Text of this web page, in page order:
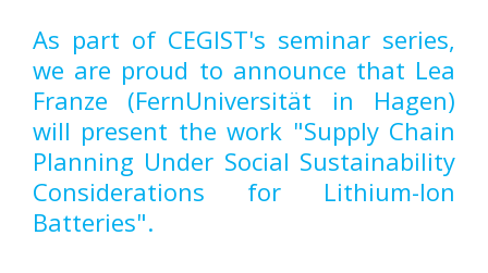
As part of CEGIST's seminar series,
we are proud to announce that Lea
Franze (FernUniversität in Hagen)
will present the work "Supply Chain
Planning Under Social Sustainability
Considerations for Lithium-Ion
Batteries".